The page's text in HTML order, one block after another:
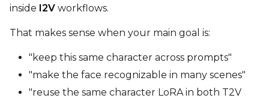
Height
Num Frames
inside I2V workflows.
That makes sense when your main goal is:
"keep this same character across prompts"
"make the face recognizable in many scenes"
"reuse the same character LoRA in both T2V